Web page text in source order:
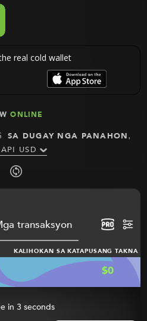
real cold wallet
ONLINE
SA DUGAY NGA PANAHON,
USD
transaksyon
KALIHOKAN SA KATAPUSANG TAKNA
$0
in 3 seconds